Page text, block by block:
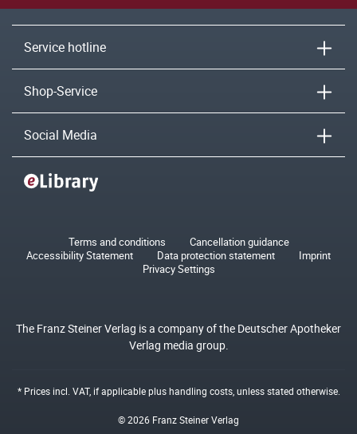
Service hotline
Shop-Service
Social Media
Terms and conditions
Cancellation guidance
Accessibility Statement
Data protection statement
Imprint
Privacy Settings
The Franz Steiner Verlag is a company of the Deutscher Apotheker
Verlag media group.
* Prices incl. VAT, if applicable plushandling costs, unless stated otherwise.
© 2026 Franz Steiner Verlag